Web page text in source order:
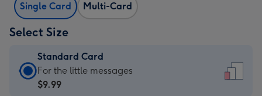
Single Card Multi-Card
Select Size
Standard Card
Standard
Card
For the little messages
$9.99